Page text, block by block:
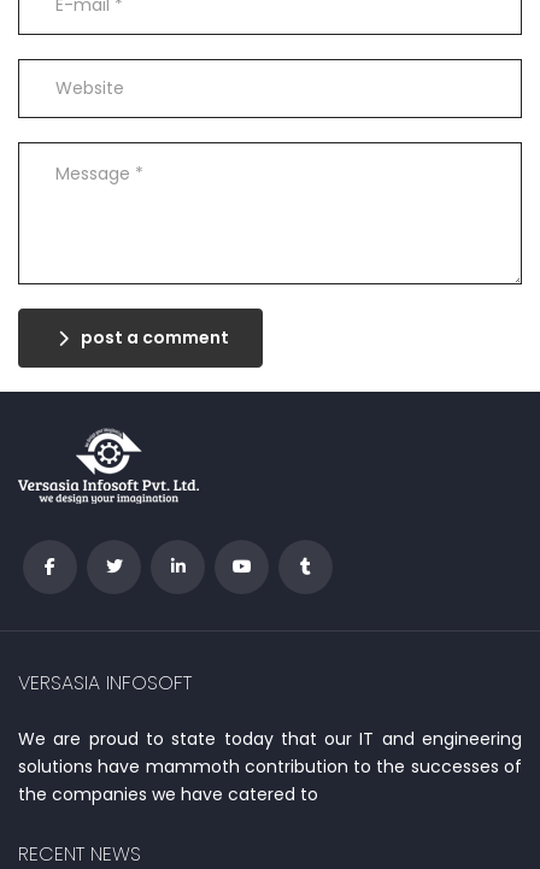
post a comment
VERSASIA INFOSOFT
We are proud to state today that our IT and engineering
solutions have mammoth contribution to the successes of
the companies we have catered to
RECENT NEWS